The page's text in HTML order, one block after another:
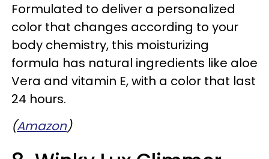
Formulated to deliver a personalized
color that changes according to your
body chemistry, this moisturizing
formula has natural ingredients like aloe
Vera and vitamin E, with a color that last
24 hours.
(Amazon)